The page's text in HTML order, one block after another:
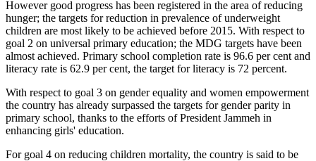
However good progress has been registered in the area of reducing
hunger; the targets for reduction in prevalence of underweight
children are most likely to be achieved before 2015. With respect to
goal 2 on universal primary education; the MDG targets have been
almost achieved. Primary school completion rate is 96.6 per cent and
literacy rate is 62.9 per cent, the target for literacy is 72 percent.
With respect to goal 3 on gender equality and women empowerment
the country has already surpassed the targets for gender parity in
primary school, thanks to the efforts of President Jammeh in
enhancing girls' education.
For goal 4 on reducing children mortality, the country is said to be